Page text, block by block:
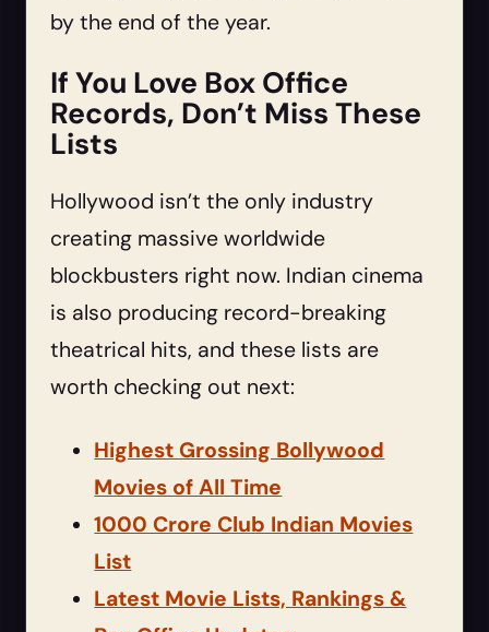
by the end of the year.
If You Love Box Office
Records, Don’t Miss These
Lists
Hollywood isn’t the only industry
creating massive worldwide
blockbusters right now. Indian cinema
is also producing record-breaking
theatrical hits, and these lists are
worth checking out next:
Highest Grossing Bollywood
Movies of All Time
1000 Crore Club Indian Movies
List
Latest Movie Lists, Rankings &